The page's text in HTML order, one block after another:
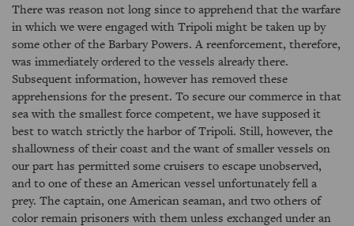
There was reason not long since to apprehend that the warfare
in which we were engaged with Tripoli might be taken up by
some other of the Barbary Powers. A reenforcement, therefore,
was immediately ordered to the vessels already there.
Subsequent information, however has removed these
apprehensions for the present. To secure our commerce in that
sea with the smallest force competent, we have supposed it
best to watch strictly the harbor of Tripoli. Still, however, the
shallowness of their coast and the want of smaller vessels on
our part has permitted some cruisers to escape unobserved,
and to one of these an American vessel unfortunately fell a
prey. The captain, one American seaman, and two others of
color remain prisoners with them unless exchanged under an